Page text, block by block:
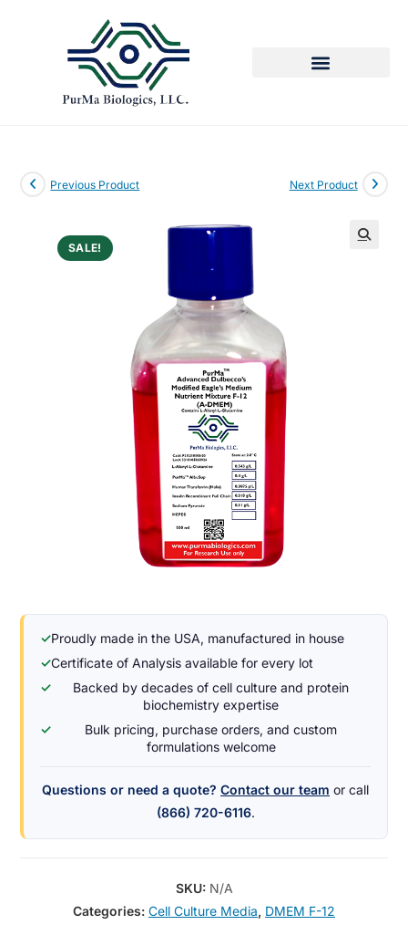
SALE!
Previous Product Next Product
✓Proudly made in the USA, manufactured in house
✓Certificate of Analysis available for every lot
✓
Backed by decades of cell culture and protein
biochemistry expertise
✓
Bulk pricing, purchase orders, and custom
formulations welcome
Questions or need a quote? Contact our team or call
(866) 720-6116.
SKU: N/A
Categories: Cell Culture Media, DMEM F-12